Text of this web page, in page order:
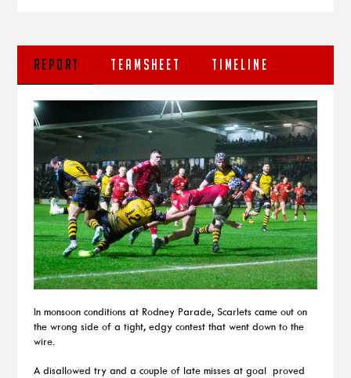
REPORT TEAMSHEET TIMELINE
In monsoon conditions at Rodney Parade, Scarlets came out on
the wrong side of a tight, edgy contest that went down to the
wire.
A disallowed try and a couple of late misses at goal proved